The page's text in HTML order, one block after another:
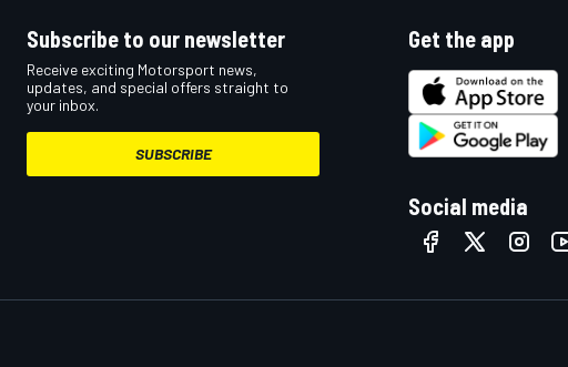
Subscribe to our newsletter
Receive exciting Motorsport news,
updates, and special offers straight to
your inbox.
SUBSCRIBE
Get the app
Social media